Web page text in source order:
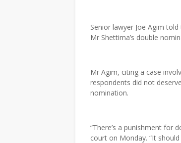
Senior lawyer Joe Agim
Mr Shettima’s double
Mr Agim, citing a case
respondents did not
nomination.
“There’s a punishment for
court on Monday. “It